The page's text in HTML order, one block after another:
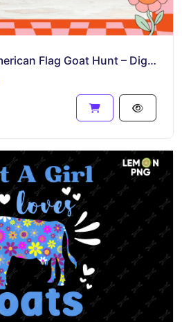
Goat Slayer SVG American Flag Goat Hunt – Digital Craft Files for Cricut and Silhouette Machines